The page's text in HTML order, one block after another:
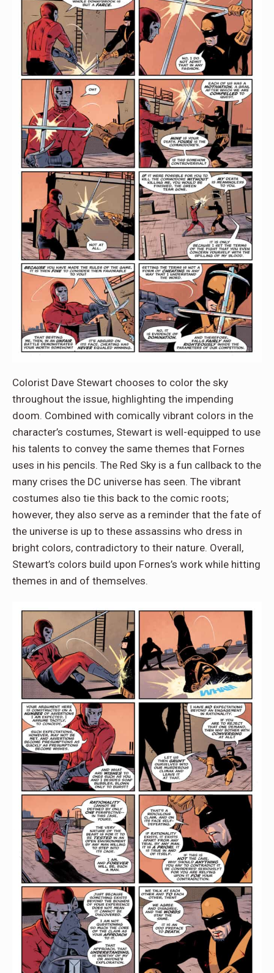
Colorist Dave Stewart chooses to color the sky
throughout the issue, highlighting the impending
doom. Combined with comically vibrant colors in the
character’s costumes, Stewart is well-equipped to use
his talents to convey the same themes that Fornes
uses in his pencils. The Red Sky is a fun callback to the
many crises the DC universe has seen. The vibrant
costumes also tie this back to the comic roots;
however, they also serve as a reminder that the fate of
the universe is up to these assassins who dress in
bright colors, contradictory to their nature. Overall,
Stewart’s colors build upon Fornes’s work while hitting
themes in and of themselves.